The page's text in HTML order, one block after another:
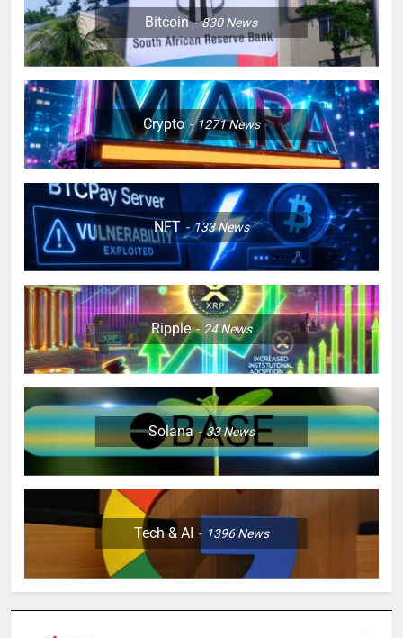
Bitcoin 830News
Crypto 1271News
NFT 133News
Ripple 24News
Solana 33News
Tech & AI 1396News